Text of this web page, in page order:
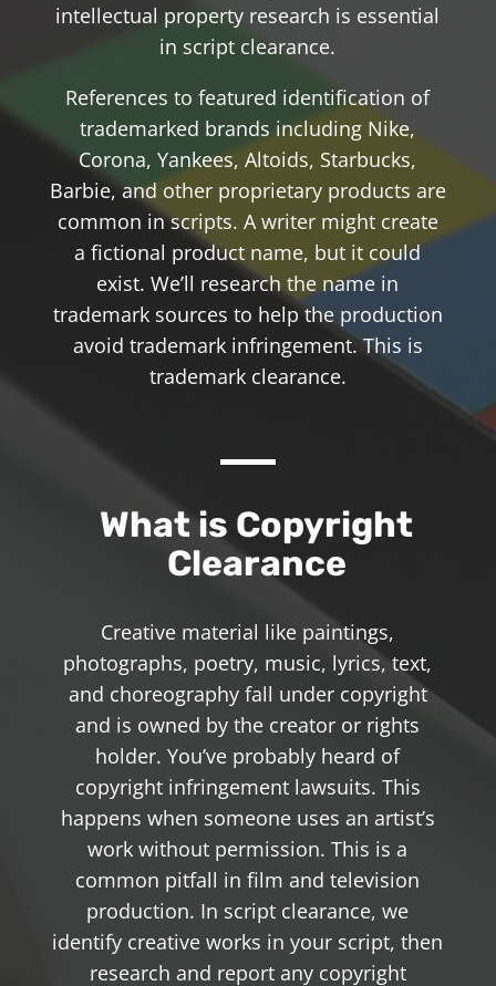
intellectual property research is essential
in script clearance.
References to featured identification of
trademarked brands including Nike,
Corona, Yankees, Altoids, Starbucks,
Barbie, and other proprietary products are
common in scripts. A writer might create
a fictional product name, but it could
exist. We’ll research the name in
trademark sources to help the production
avoid trademark infringement. This is
trademark clearance.
What is Copyright
Clearance
Creative material like paintings,
photographs, poetry, music, lyrics, text,
and choreography fall under copyright
and is owned by the creator or rights
holder. You’ve probably heard of
copyright infringement lawsuits. This
happens when someone uses an artist’s
work without permission. This is a
common pitfall in film and television
production. In script clearance, we
identify creative works in your script, then
research and report any copyright